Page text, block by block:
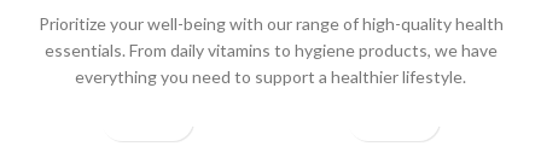
Prioritize your well-being with our range of high-quality health
essentials. From daily vitamins to hygiene products, we have
everything you need to support a healthier lifestyle.